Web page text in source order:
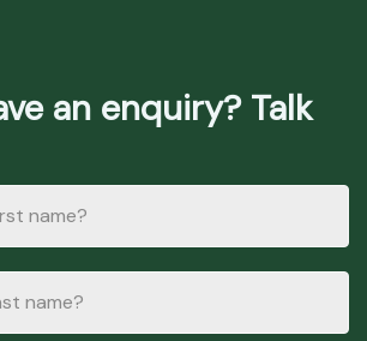
an enquiry? Talk